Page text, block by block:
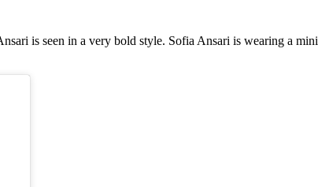
is seen in a very bold style. Sofia Ansari is wearing a mini